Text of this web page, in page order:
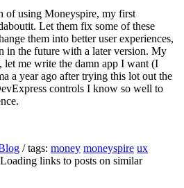
of using Moneyspire, my first
Let them fix some of these
them into better user experiences,
in the future with a later version. My
let me write the damn app I want (I
a year ago after trying this lot out the
controls I know so well to
/ tags: money moneyspire ux
links to posts on similar